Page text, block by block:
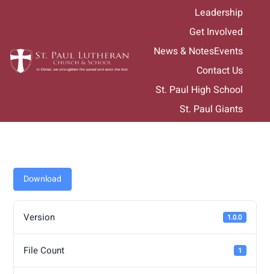
Leadership
Get Involved
News & NotesEvents
Contact Us
St. Paul High School
St. Paul Giants
Download
Version 1.0.0
File Count 1